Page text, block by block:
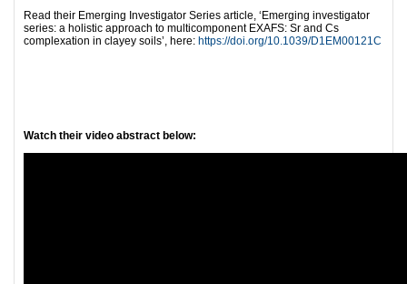
Read their Emerging Investigator Series article, ‘Emerging investigator
series: a holistic approach to multicomponent EXAFS: Sr and Cs
complexation in clayey soils’, here: https://doi.org/10.1039/D1EM00121C
Watch their video abstract below: